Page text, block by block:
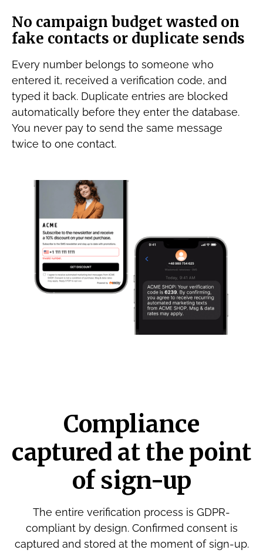
No campaign budget wasted on
fake contacts or duplicate sends
Every number belongs to someone who
entered it, received a verification code, and
typed it back. Duplicate entries are blocked
automatically before they enter the database.
You never pay to send the same message
twice to one contact.
Compliance
captured at the point
of sign-up
The entire verification process is GDPR-
compliant by design. Confirmed consent is
captured and stored at the moment of sign-up.